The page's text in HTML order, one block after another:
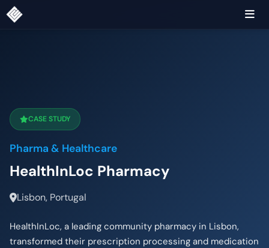
CASE STUDY
Pharma & Healthcare
HealthInLoc Pharmacy
Lisbon, Portugal
HealthInLoc, a leading community pharmacy in Lisbon,
transformed their prescription processing and medication